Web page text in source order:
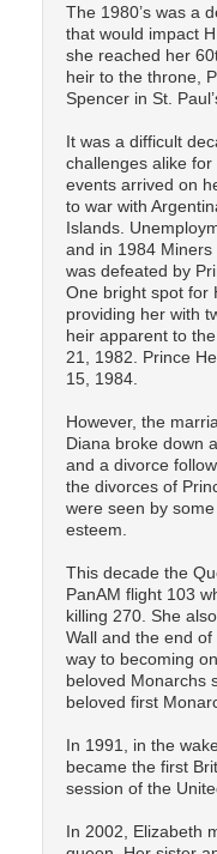
The 1980’s was a
that would impact
she reached her
heir to the throne,
Spencer in St.
It was a difficult
challenges alike for
events arrived on
to war with
Islands.
and in 1984
was defeated by
One bright spot for
providing her with
heir apparent to
21, 1982. Prince
15, 1984.
However, the
Diana broke down
and a divorce
the divorces of
were seen by
esteem.
This decade the
PanAM flight 103
killing 270. She
Wall and the end of
way to becoming
beloved Monarchs
beloved first
In 1991, in the
became the first
session of the
In 2002, Elizabeth